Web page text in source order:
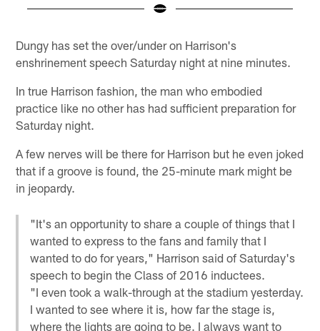
Dungy has set the over/under on Harrison's
enshrinement speech Saturday night at nine minutes.
In true Harrison fashion, the man who embodied
practice like no other has had sufficient preparation for
Saturday night.
A few nerves will be there for Harrison but he even joked
that if a groove is found, the 25-minute mark might be
in jeopardy.
"It's an opportunity to share a couple of things that I
wanted to express to the fans and family that I
wanted to do for years," Harrison said of Saturday's
speech to begin the Class of 2016 inductees.
"I even took a walk-through at the stadium yesterday.
I wanted to see where it is, how far the stage is,
where the lights are going to be. I always want to